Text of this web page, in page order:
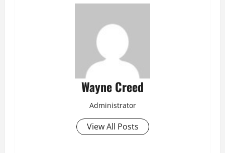
Wayne Creed
Administrator
View All Posts